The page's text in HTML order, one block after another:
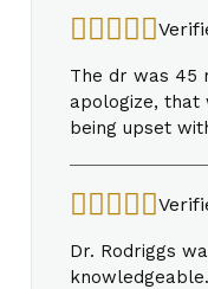
The dr was 45
apologize, that
being upset
Dr. Rodriggs
knowledgeable.